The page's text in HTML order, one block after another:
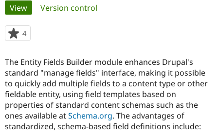
Drupal for
Government
Drupal for
Local
Guide
Developer
Become a
Certified
Find a
Provider
Community
Community
How to
DrupalCon
The Drupal
Association
Donate
Get Started
Try Drupal CMS
Primary
tabs
View(active tab)
Version control
4
starred
project
The Entity Fields Builder module enhances Drupal's
standard "manage fields" interface, making it possible
to quickly add multiple fields to a content type or other
fieldable entity, using field templates based on
properties of standard content schemas such as the
ones available atSchema.org. The advantages of
standardized, schema-based field definitions include: